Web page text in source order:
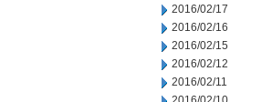
2016/02/17
2016/02/16
2016/02/15
2016/02/12
2016/02/11